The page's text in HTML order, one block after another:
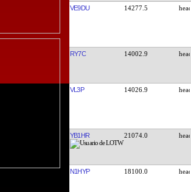
VE9DU 14277.5
RY7C 14002.9
VL3P 14026.9
YB1HR 21074.0
N1HYP 18100.0